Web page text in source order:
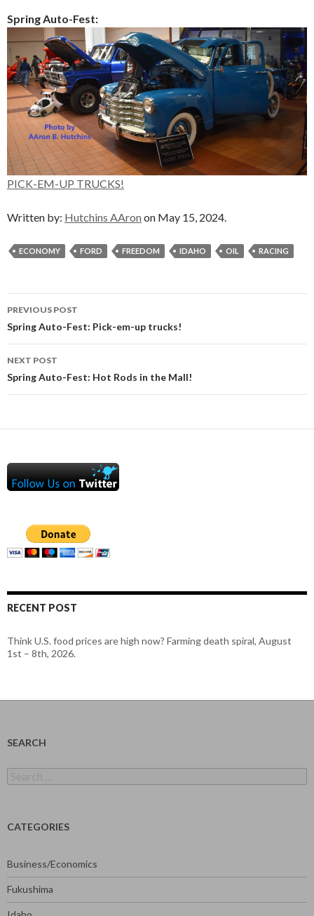
Spring Auto-Fest:
PICK-EM-UP TRUCKS!
Written by: Hutchins AAron on May 15, 2024.
ECONOMY FORD FREEDOM IDAHO OIL RACING
Post
navigation
PREVIOUS POST
Spring Auto-Fest: Pick-em-up trucks!
NEXT POST
Spring Auto-Fest: Hot Rods in the Mall!
RECENT POST
Think U.S. food prices are high now? Farming death spiral, August
1st – 8th, 2026.
SEARCH
for:
CATEGORIES
Business/Economics
Fukushima